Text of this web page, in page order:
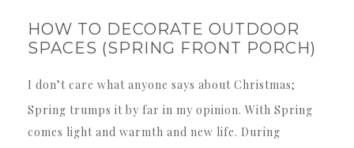
HOW TO DECORATE OUTDOOR
SPACES (SPRING FRONT PORCH)
I don’t care what anyone says about Christmas;
Spring trumps it by far in my opinion. With Spring
comes light and warmth and new life. During